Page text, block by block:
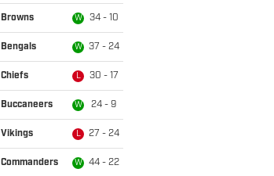
Browns W 34 - 10
Bengals W 37 - 24
Chiefs L 30 - 17
Buccaneers W 24 - 9
Vikings L 27 - 24
Commanders W 44 - 22